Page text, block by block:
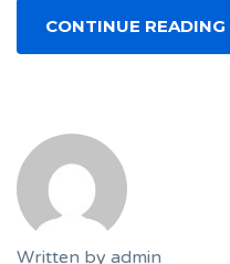
CONTINUE READING
Written by admin